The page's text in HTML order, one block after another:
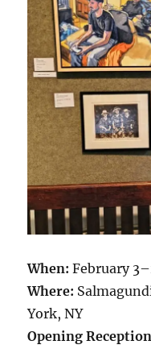
When: February
Where:
York, NY
Opening